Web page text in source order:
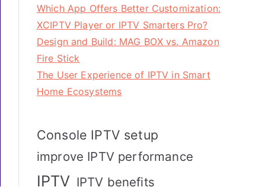
Which App Offers Better Customization:
XCIPTV Player or IPTV Smarters Pro?
Design and Build: MAG BOX vs. Amazon
Fire Stick
The User Experience of IPTV in Smart
Home Ecosystems
Console IPTV setup
improve IPTV performance
IPTV IPTV benefits